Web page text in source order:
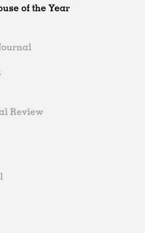
of the Year
Review